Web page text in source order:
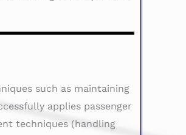
such as maintaining
applies passenger
techniques (handling